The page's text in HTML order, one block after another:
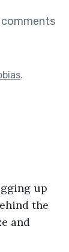
comments
.
up
the
and